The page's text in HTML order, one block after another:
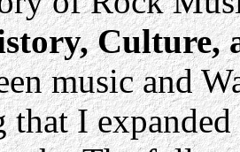
Culture,
music and
that I